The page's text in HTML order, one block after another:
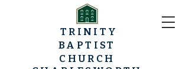
TRINITY
BAPTIST
CHURCH